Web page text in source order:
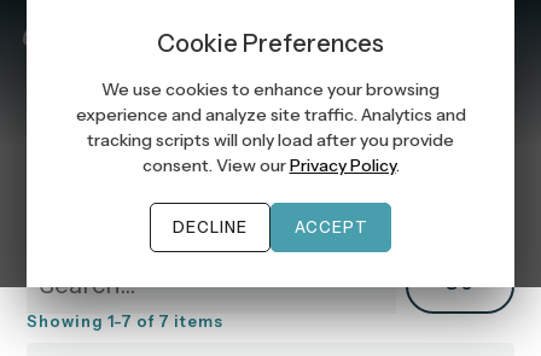
Cookie Preferences
We use cookies to enhance your browsing
experience and analyze site traffic. Analytics and
tracking scripts will only load after you provide
consent. View ourPrivacy Policy.
DECLINE ACCEPT
Manager Success
GO
Showing1 -7 of 7 items